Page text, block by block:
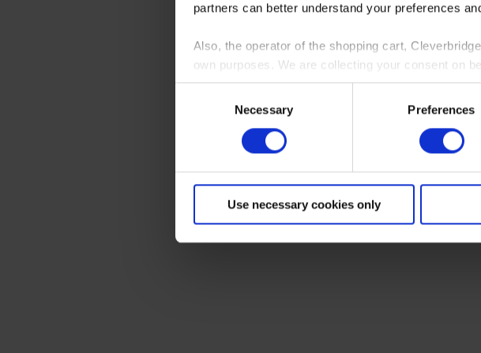
partners can better understand your preferences
Also, the operator of the shopping cart,
own purposes. We are collecting your consent on
By clicking “Accept All”, you consent to this
shopping cart site. For more information, see our
Necessary Preferences
Use necessary cookies only